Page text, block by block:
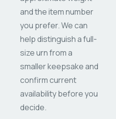
and the item number
you prefer. We can
help distinguish a full-
size urn from a
smaller keepsake and
confirm current
availability before you
decide.